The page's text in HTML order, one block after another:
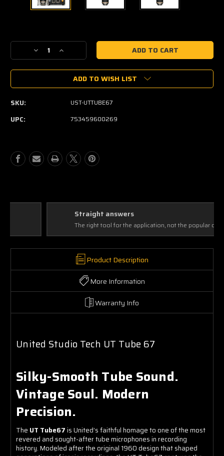
Stock:
Decrease
Quantity
of
Studio
Technologies
Increase
Quantity
of
United
Studio
Technologies
Tube
ADD TO WISH LIST
SKU: UST-UTTUBE67
UPC: 753459600269
Straight answers
The right tool for the application, not the popular one
Product Description
More Information
Warranty Info
United Studio Tech UT Tube 67
Silky-Smooth Tube Sound.
Vintage Soul. Modern
Precision.
The UT Tube67is United’s faithful homage to one of the most
revered and sought-after tube microphones in recording
history. Modeled after the original 1960 design that shaped